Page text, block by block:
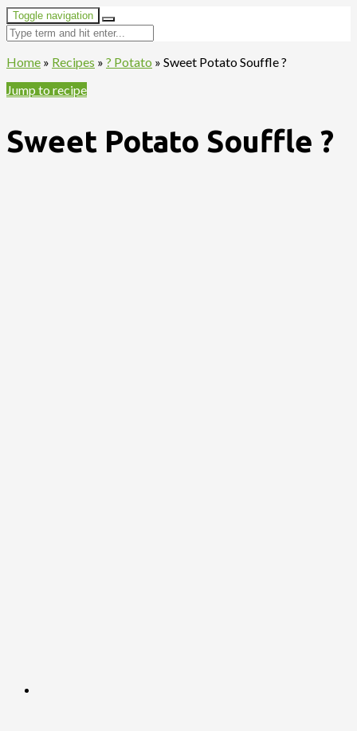
Toggle navigation
Home » Recipes » ? Potato » Sweet Potato Souffle ?
Jump to recipe
Sweet Potato Souffle ?